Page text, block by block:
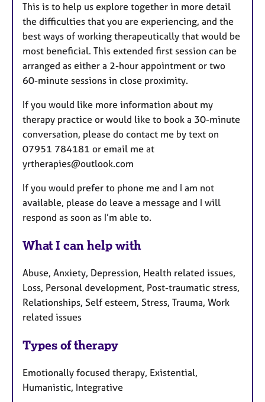
This is to help us explore together in more detail
the difficulties that you are experiencing, and the
best ways of working therapeutically that would be
most beneficial. This extended first session can be
arranged as either a 2-hour appointment or two
60-minute sessions in close proximity.
If you would like more information about my
therapy practice or would like to book a 30-minute
conversation, please do contact me by text on
07951 784181 or email me at
yrtherapies@outlook.com
If you would prefer to phone me and I am not
available, please do leave a message and I will
respond as soon as I’m able to.
What I can help with
Abuse, Anxiety, Depression, Health related issues,
Loss, Personal development, Post-traumatic stress,
Relationships, Self esteem, Stress, Trauma, Work
related issues
Types of therapy
Emotionally focused therapy, Existential,
Humanistic, Integrative